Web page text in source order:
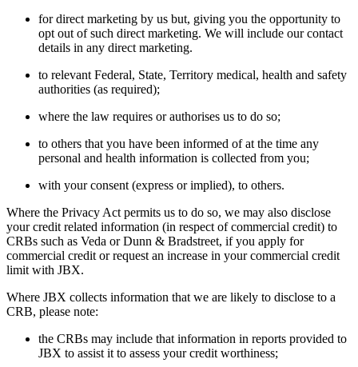
for direct marketing by us but, giving you the opportunity to
opt out of such direct marketing. We will include our contact
details in any direct marketing.
to relevant Federal, State, Territory medical, health and safety
authorities (as required);
where the law requires or authorises us to do so;
to others that you have been informed of at the time any
personal and health information is collected from you;
with your consent (express or implied), to others.
Where the Privacy Act permits us to do so, we may also disclose
your credit related information (in respect of commercial credit) to
CRBs such as Veda or Dunn & Bradstreet, if you apply for
commercial credit or request an increase in your commercial credit
limit with JBX.
Where JBX collects information that we are likely to disclose to a
CRB, please note:
the CRBs may include that information in reports provided to
JBX to assist it to assess your credit worthiness;